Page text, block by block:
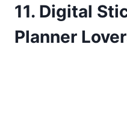
11. Digital
Planner